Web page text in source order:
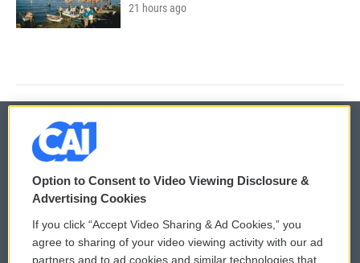
21 hours ago
© 2026
Privacy and Terms
Comments Policy WCAI eNews Sign Up
Option to Consent to Video Viewing Disclosure &
Advertising Cookies
If you click “Accept Video Sharing & Ad Cookies,” you
agree to sharing of your video viewing activity with our ad
partners and to ad cookies and similar technologies that